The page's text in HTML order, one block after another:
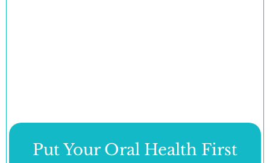
Put Your Oral Health First